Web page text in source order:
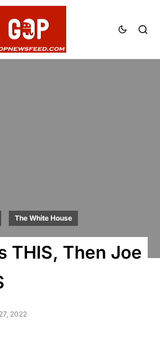
The White House
THIS, Then Joe
2022